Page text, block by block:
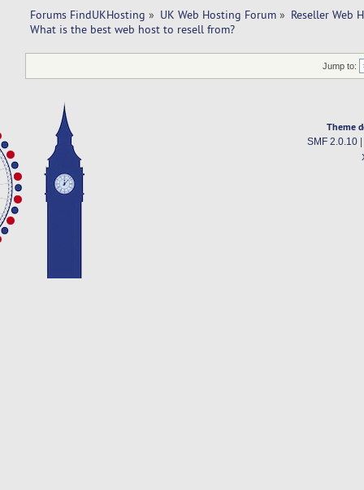
Forums FindUKHosting » UK Web Hosting Forum » Reseller Web
What is the best web host to resell from?
Jump to:
Theme
SMF 2.0.10|